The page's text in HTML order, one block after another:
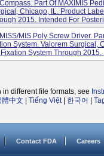
Part Of MAXIMIS
Chicago, IL. Product
2015. Intended For
MIS Poly Screw Driver.
System. Valorem Surgical,
System Through 2015.
different file formats, see
體中文 Tiếng Việt| 한국어
Contact FDA Careers